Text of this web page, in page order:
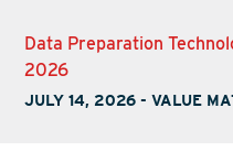
Data Preparation
2026
JULY 14, 2026 -VALUE